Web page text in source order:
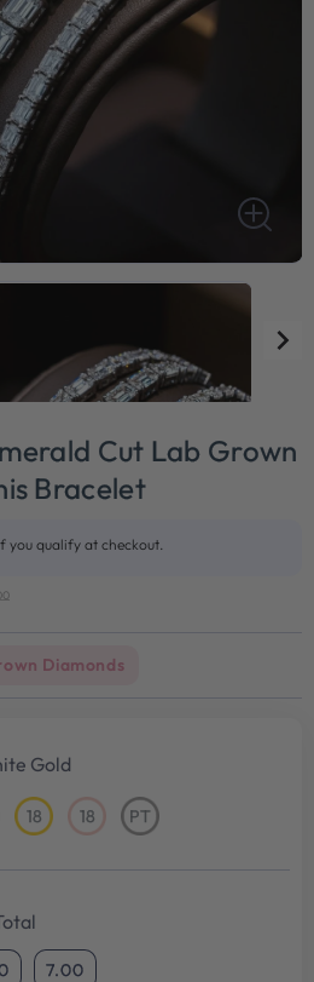
Cut Lab Grown
Bracelet
you qualify at checkout.
Diamonds
Gold
1818KT
1818KTPTPlatinum
7.00